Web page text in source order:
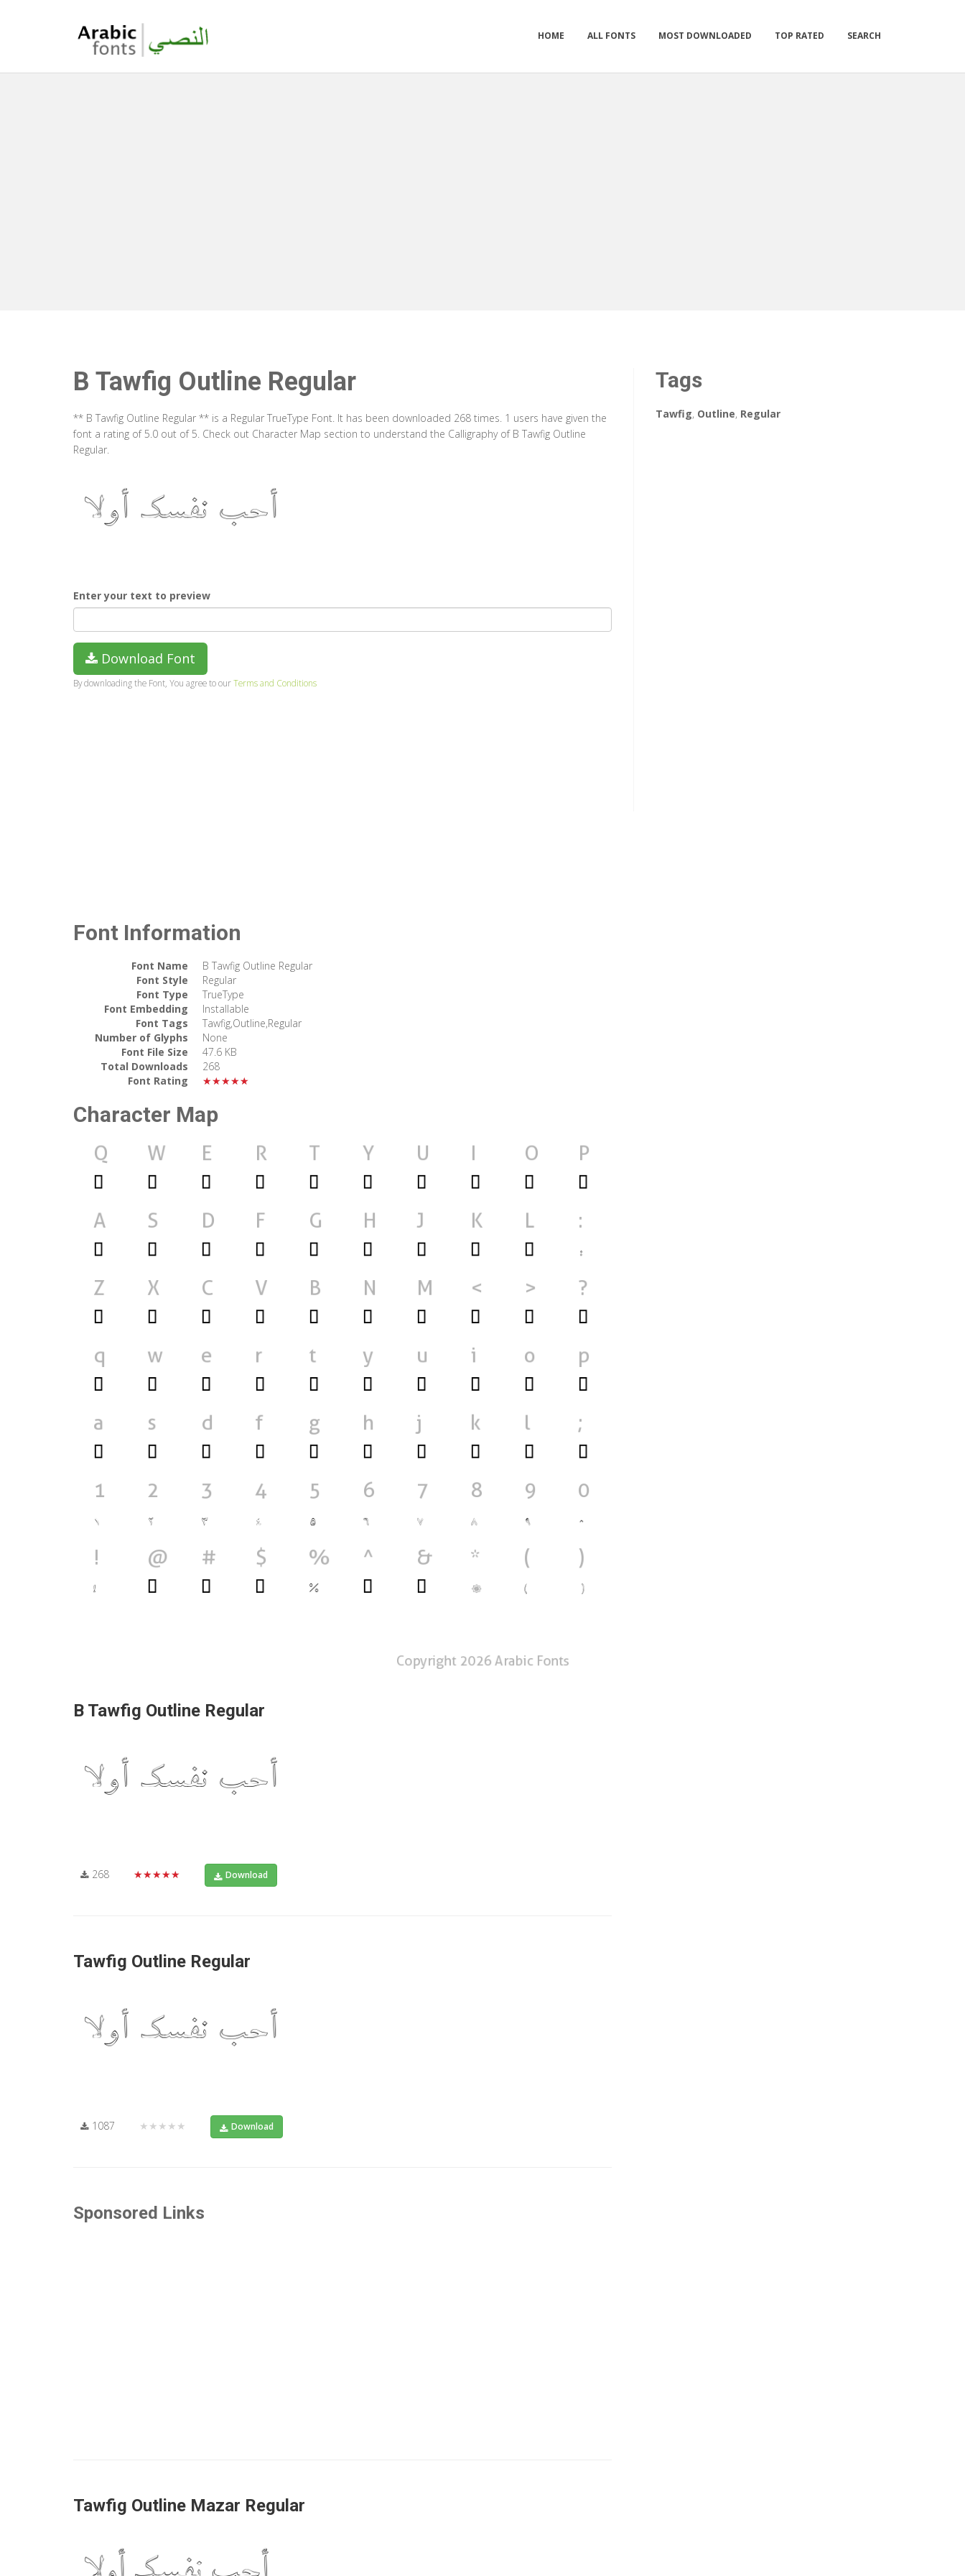
HOME ALL FONTS MOST DOWNLOADED TOP RATED SEARCH
B Tawfig Outline Regular
** B Tawfig Outline Regular ** is a Regular TrueType Font. It has been downloaded 268 times. 1 users have given the
font a rating of 5.0 out of 5. Check out Character Map section to understand the Calligraphy of B Tawfig Outline
Regular.
Enter your text to preview
Download Font
By downloading the Font, You agree to ourTerms and Conditions
Font Information
Font Name
B Tawfig Outline Regular
Font Style
Regular
Font Type
TrueType
Font Embedding
Installable
Font Tags
Tawfig,Outline,Regular
Number of Glyphs
None
Font File Size
47.6 KB
Total Downloads
268
Font Rating
★★★★★
Character Map
B Tawfig Outline Regular
268 ★★★★★ Download
Tawfig Outline Regular
1087 ★★★★★ Download
Sponsored Links
Tawfig Outline Mazar Regular
Tags
Tawfig, Outline, Regular